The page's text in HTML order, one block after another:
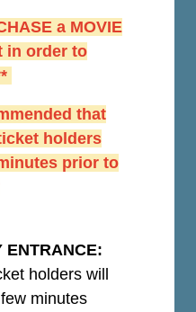
a MOVIE
in order to
that
holders
prior to
ENTRANCE:
holders will
minutes